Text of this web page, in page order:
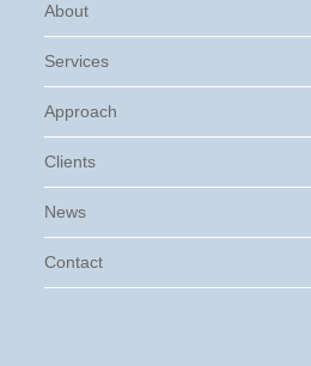
About
Services
Approach
Clients
News
Contact